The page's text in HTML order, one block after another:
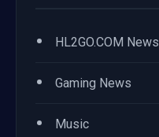
• HL2GO.COM News
• Gaming News
• Music